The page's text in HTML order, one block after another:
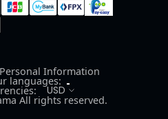
Information
languages:
USD
All rights reserved.